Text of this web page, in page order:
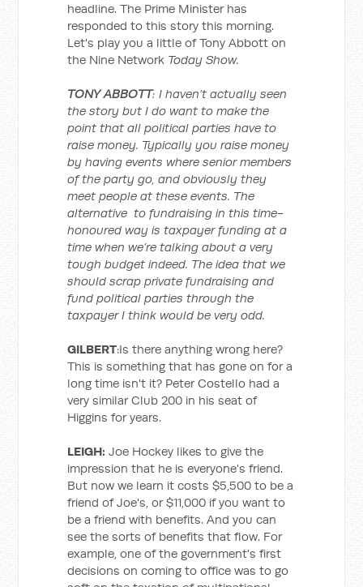
headline. The Prime Minister has
responded to this story this morning.
Let's play you a little of Tony Abbott on
the Nine Network Today Show.
TONY ABBOTT: I haven’t actually seen
the story but I do want to make the
point that all political parties have to
raise money. Typically you raise money
by having events where senior members
of the party go, and obviously they
meet people at these events. The
alternative to fundraising in this time-
honoured way is taxpayer funding at a
time when we’re talking about a very
tough budget indeed. The idea that we
should scrap private fundraising and
fund political parties through the
taxpayer I think would be very odd.
GILBERT:Is there anything wrong here?
This is something that has gone on for a
long time isn't it? Peter Costello had a
very similar Club 200 in his seat of
Higgins for years.
LEIGH: Joe Hockey likes to give the
impression that he is everyone's friend.
But now we learn it costs $5,500 to be a
friend of Joe's, or $11,000 if you want to
be a friend with benefits. And you can
see the sorts of benefits that flow. For
example, one of the government's first
decisions on coming to office was to go